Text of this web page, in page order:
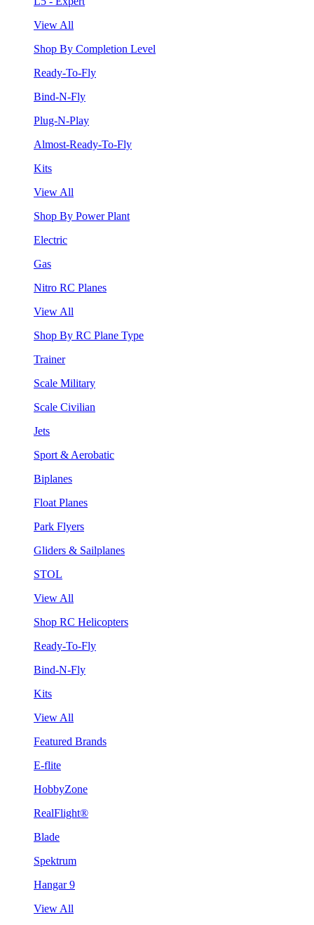
View All
Shop By Completion Level
Ready-To-Fly
Bind-N-Fly
Plug-N-Play
Almost-Ready-To-Fly
Kits
View All
Shop By Power Plant
Electric
Gas
Nitro RC Planes
View All
Shop By RC Plane Type
Trainer
Scale Military
Scale Civilian
Jets
Sport & Aerobatic
Biplanes
Float Planes
Park Flyers
Gliders & Sailplanes
STOL
View All
Shop RC Helicopters
Ready-To-Fly
Bind-N-Fly
Kits
View All
Featured Brands
E-flite
HobbyZone
RealFlight®
Blade
Spektrum
Hangar 9
View All